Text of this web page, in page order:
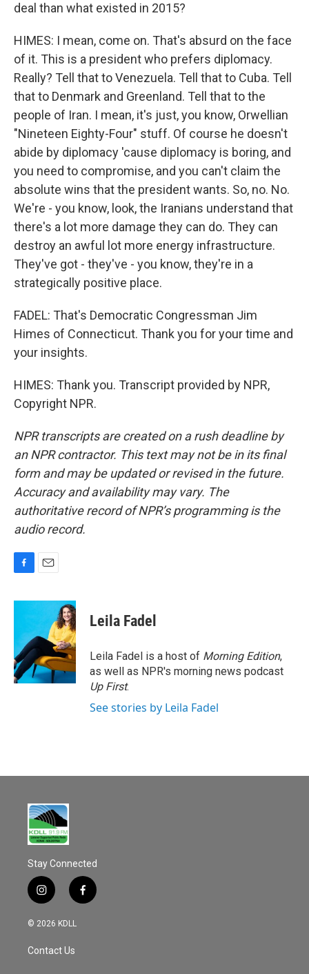
deal than what existed in 2015?
HIMES: I mean, come on. That's absurd on the face
of it. This is a president who prefers diplomacy.
Really? Tell that to Venezuela. Tell that to Cuba. Tell
that to Denmark and Greenland. Tell that to the
people of Iran. I mean, it's just, you know, Orwellian
"Nineteen Eighty-Four" stuff. Of course he doesn't
abide by diplomacy 'cause diplomacy is boring, and
you need to compromise, and you can't claim the
absolute wins that the president wants. So, no. No.
We're - you know, look, the Iranians understand that
there's a lot more damage they can do. They can
destroy an awful lot more energy infrastructure.
They've got - they've - you know, they're in a
strategically positive place.
FADEL: That's Democratic Congressman Jim
Himes of Connecticut. Thank you for your time and
your insights.
HIMES: Thank you. Transcript provided by NPR,
Copyright NPR.
NPR transcripts are created on a rush deadline by
an NPR contractor. This text may not be in its final
form and may be updated or revised in the future.
Accuracy and availability may vary. The
authoritative record of NPR’s programming is the
audio record.
c
o
o
k
a
l
Leila Fadel
Leila Fadel is a host of Morning Edition,
as well as NPR's morning news podcast
Up First.
See stories by Leila Fadel
Stay Connected
i
n
s
a
g
f
a
© 2026 KDLL
Contact Us